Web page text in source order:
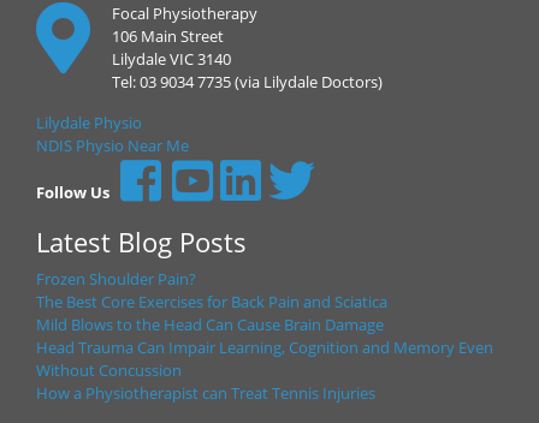
Focal Physiotherapy
106 Main Street
Lilydale VIC 3140
Tel: 03 9034 7735 (via Lilydale Doctors)
Lilydale Physio
NDIS Physio Near Me
Follow Us
Latest Blog Posts
Frozen Shoulder Pain?
The Best Core Exercises for Back Pain and Sciatica
Mild Blows to the Head Can Cause Brain Damage
Head Trauma Can Impair Learning, Cognition and Memory Even
Without Concussion
How a Physiotherapist can Treat Tennis Injuries